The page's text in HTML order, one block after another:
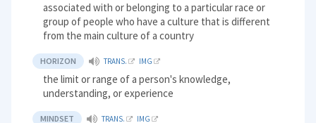
associated with or belonging to a particular race or
group of people who have a culture that is different
from the main culture of a country
HORIZON TRANS. IMG
the limit or range of a person's knowledge,
understanding, or experience
MINDSET TRANS. IMG